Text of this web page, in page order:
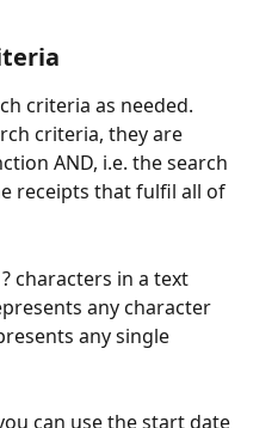
criteria as needed.
criteria, they are
AND, i.e. the search
receipts that fulfil all of
characters in a text
any character
any single
can use the start date